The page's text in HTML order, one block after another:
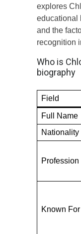
explores
educational
and the
recognition
Who is
biography
Field
Full Name
Nationality
Profession
Known For